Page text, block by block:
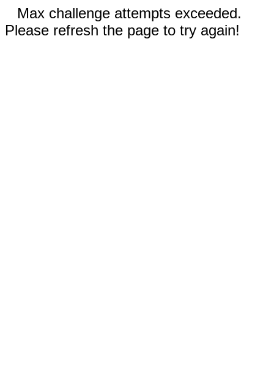
Max challenge attempts exceeded.
Please refresh the page to try again!